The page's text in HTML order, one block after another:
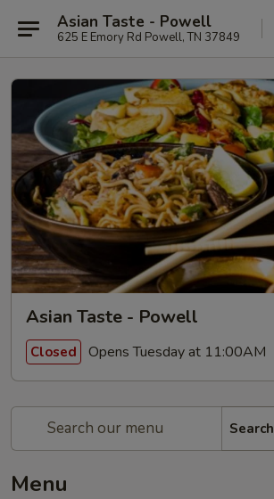
Asian Taste - Powell
625 E Emory Rd Powell, TN 37849
Asian Taste - Powell
Closed Opens Tuesday at 11:00AM
Search
Menu